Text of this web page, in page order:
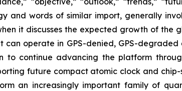
and words of similar import, generally
it discusses the expected growth of the
operate in GPS-denied, GPS-degraded
to continue advancing the platform
future compact atomic clock and
an increasingly important family of